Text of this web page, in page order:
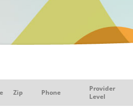
Zip Phone
Provider
Level